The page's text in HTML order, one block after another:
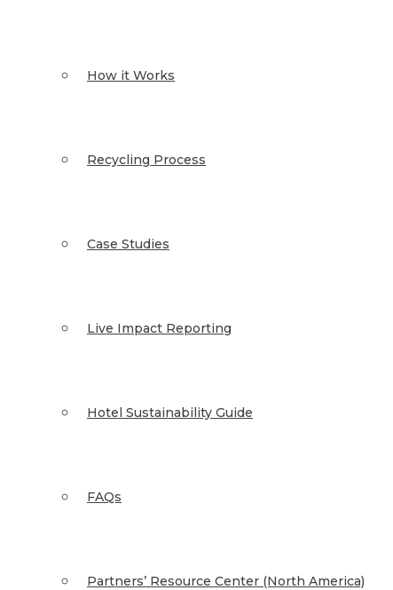
How it Works
Recycling Process
Case Studies
Live Impact Reporting
Hotel Sustainability Guide
FAQs
Partners’ Resource Center (North America)